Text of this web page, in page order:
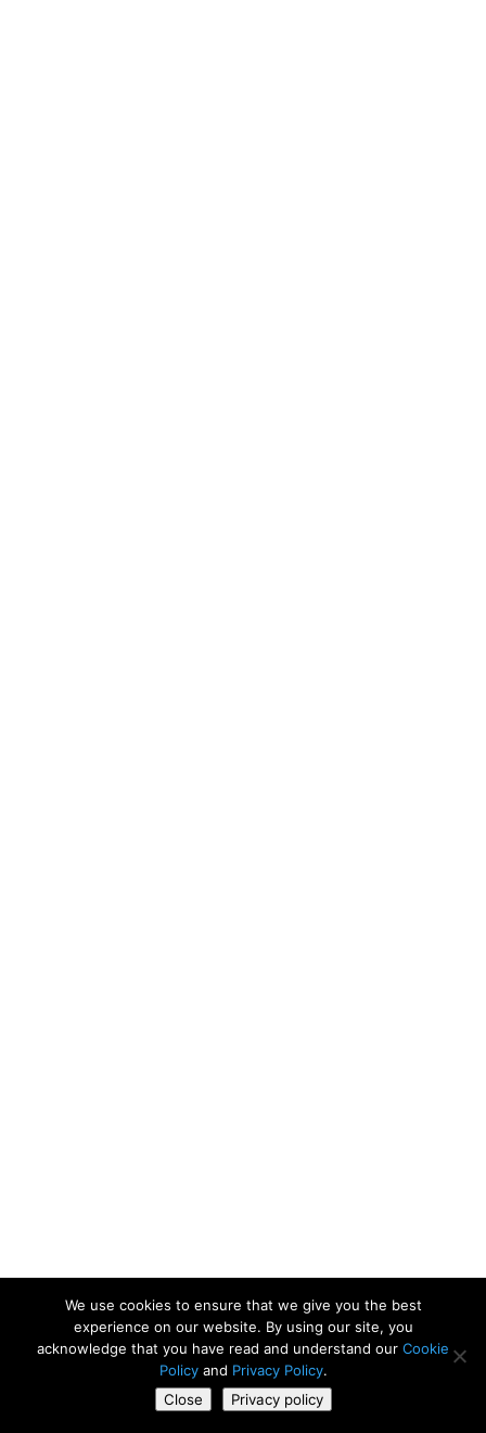
We use cookies to ensure that we give you the best
experience on our website. By using our site, you
acknowledge that you have read and understand our Cookie
Policyand Privacy Policy.
Close
Privacy policy